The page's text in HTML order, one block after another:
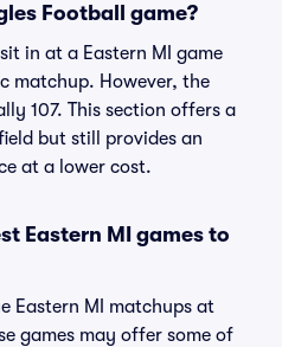
Football game?
in at a Eastern MI game
matchup. However, the
107. This section offers a
but still provides an
at a lower cost.
Eastern MI games to
Eastern MI matchups at
games may offer some of